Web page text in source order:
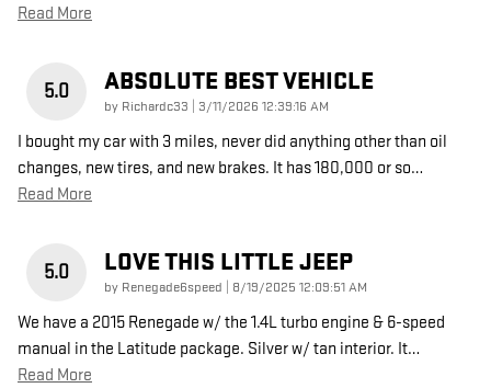
Read More
5.0 ABSOLUTE BEST VEHICLE
by Richardc33 on
3/11/2026 12:39:16 AM
I bought my car with 3 miles, never did anything other than oil
changes, new tires, and new brakes. It has 180,000 or so…
Read More
5.0 LOVE THIS LITTLE JEEP
by Renegade6speed on
8/19/2025 12:09:51 AM
We have a 2015 Renegade w/ the 1.4L turbo engine & 6-speed
manual in the Latitude package. Silver w/ tan interior. It…
Read More